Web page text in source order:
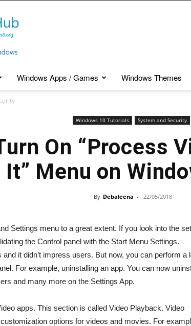
Windows Apps / Games Windows Themes
Windows 10 Tutorials System and Security
On “Process
It” Menu on
By Debaleena - 22/05/2018
Settings menu to a great extent. If you look into the
the Control panel with the Start Menu Settings.
it didn’t impress users. But now, you can perform a
For example, uninstalling an app. You can now
and many more on the Settings App.
apps. This section is called Video Playback. Video
options for videos and movies. For